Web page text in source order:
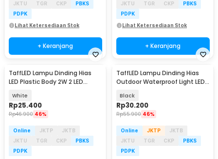
JKTU
TGR CKP
PBKS
PDPK
Lihat Ketersediaan Stok
+ Keranjang
JKTU
TGR CKP
PBKS
PDPK
Lihat Ketersediaan Stok
+ Keranjang
TaffLED Lampu Dinding Hias
LED Plastic Body 2W 2 LED
White
Rp25.400
Rp46.900 46%
Online JKTP
JKTB
JKTU
TGR CKP
PBKS
PDPK
TaffLED Lampu Dinding Hias
Outdoor Waterproof Light LED
Black
Rp30.200
Rp55.900 46%
Online JKTP
JKTB
JKTU
TGR CKP
PBKS
PDPK